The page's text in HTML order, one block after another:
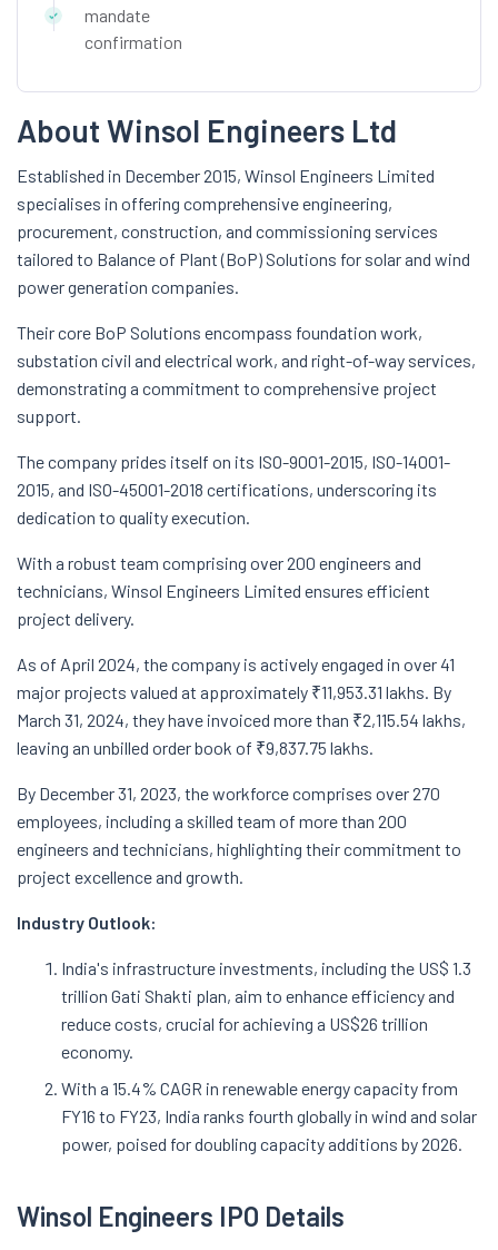
mandate
confirmation
About Winsol Engineers Ltd
Established in December 2015, Winsol Engineers Limited
specialises in offering comprehensive engineering,
procurement, construction, and commissioning services
tailored to Balance of Plant (BoP) Solutions for solar and wind
power generation companies.
Their core BoP Solutions encompass foundation work,
substation civil and electrical work, and right-of-way services,
demonstrating a commitment to comprehensive project
support.
The company prides itself on its ISO-9001-2015, ISO-14001-
2015, and ISO-45001-2018 certifications, underscoring its
dedication to quality execution.
With a robust team comprising over 200 engineers and
technicians, Winsol Engineers Limited ensures efficient
project delivery.
As of April 2024, the company is actively engaged in over 41
major projects valued at approximately ₹11,953.31 lakhs. By
March 31, 2024, they have invoiced more than ₹2,115.54 lakhs,
leaving an unbilled order book of ₹9,837.75 lakhs.
By December 31, 2023, the workforce comprises over 270
employees, including a skilled team of more than 200
engineers and technicians, highlighting their commitment to
project excellence and growth.
Industry Outlook:
India's infrastructure investments, including the US$ 1.3
trillion Gati Shakti plan, aim to enhance efficiency and
reduce costs, crucial for achieving a US$26 trillion
economy.
With a 15.4% CAGR in renewable energy capacity from
FY16 to FY23, India ranks fourth globally in wind and solar
power, poised for doubling capacity additions by 2026.
Winsol Engineers IPO Details